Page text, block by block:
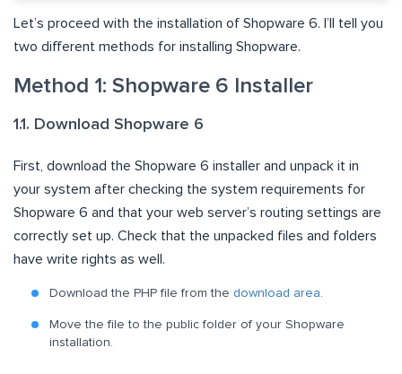
Let’s proceed with the installation of Shopware 6. I’ll tell you
two different methods for installing Shopware.
Method 1: Shopware 6 Installer
1.1. Download Shopware 6
First, download the Shopware 6 installer and unpack it in
your system after checking the system requirements for
Shopware 6 and that your web server’s routing settings are
correctly set up. Check that the unpacked files and folders
have write rights as well.
Download the PHP file from the download area.
Move the file to the public folder of your Shopware
installation.